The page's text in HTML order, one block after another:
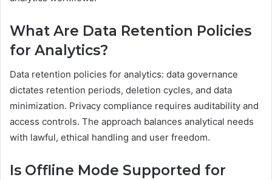
What Are Data Retention Policies
for Analytics?
Data retention policies for analytics: data governance
dictates retention periods, deletion cycles, and data
minimization. Privacy compliance requires auditability and
access controls. The approach balances analytical needs
with lawful, ethical handling and user freedom.
Is Offline Mode Supported for